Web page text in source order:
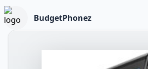
BudgetPhonez